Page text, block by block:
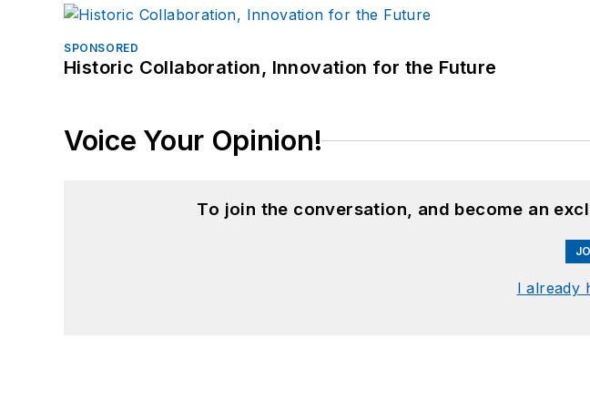
SPONSORED
Historic Collaboration, Innovation for the Future
Voice Your Opinion!
To join the conversation, and become an
I already